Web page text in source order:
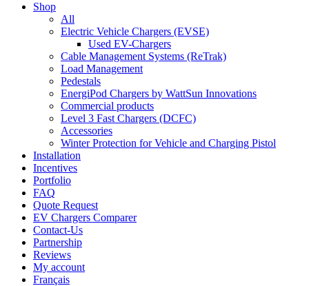
Shop
All
Electric Vehicle Chargers (EVSE)
Used EV-Chargers
Cable Management Systems (ReTrak)
Load Management
Pedestals
EnergiPod Chargers by WattSun Innovations
Commercial products
Level 3 Fast Chargers (DCFC)
Accessories
Winter Protection for Vehicle and Charging Pistol
Installation
Incentives
Portfolio
FAQ
Quote Request
EV Chargers Comparer
Contact-Us
Partnership
Reviews
My account
Français